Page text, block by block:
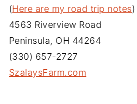
(Here are my road trip notes)
4563 Riverview Road
Peninsula, OH 44264
(330) 657-2727
SzalaysFarm.com